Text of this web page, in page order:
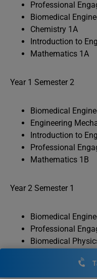
Professional
Biomedical
Chemistry 1A
Introduction to
Mathematics 1A
Year 1 Semester 2
Biomedical
Engineering
Introduction to
Professional
Mathematics 1B
Year 2 Semester 1
Biomedical
Professional
Biomedical
Multi-disciplinary